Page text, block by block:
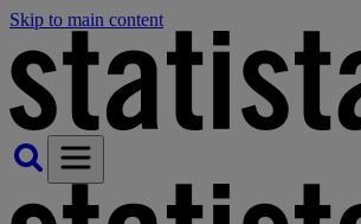
Skip to main content